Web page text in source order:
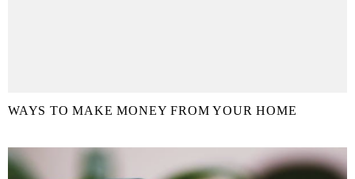
WAYS TO MAKE MONEY FROM YOUR HOME